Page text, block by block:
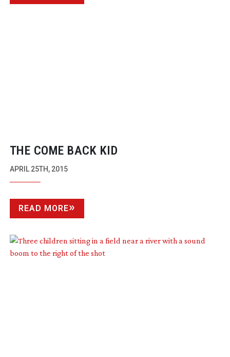
THE COME BACK KID
APRIL 25TH, 2015
READ MORE